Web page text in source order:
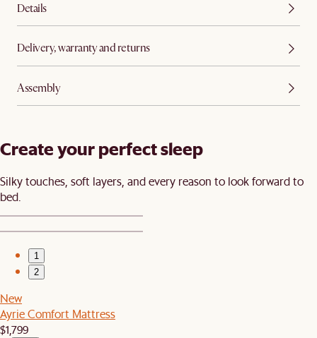
Details
Delivery, warranty and returns
Assembly
Create your perfect sleep​
Silky touches, soft layers, and every reason to look forward to
bed.​
1
2
New
Ayrie Comfort Mattress
$1,799